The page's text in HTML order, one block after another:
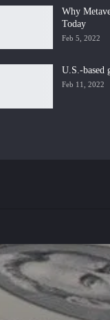
Why
Today
Feb 5, 2022
U.S.-based
Feb 11, 2022